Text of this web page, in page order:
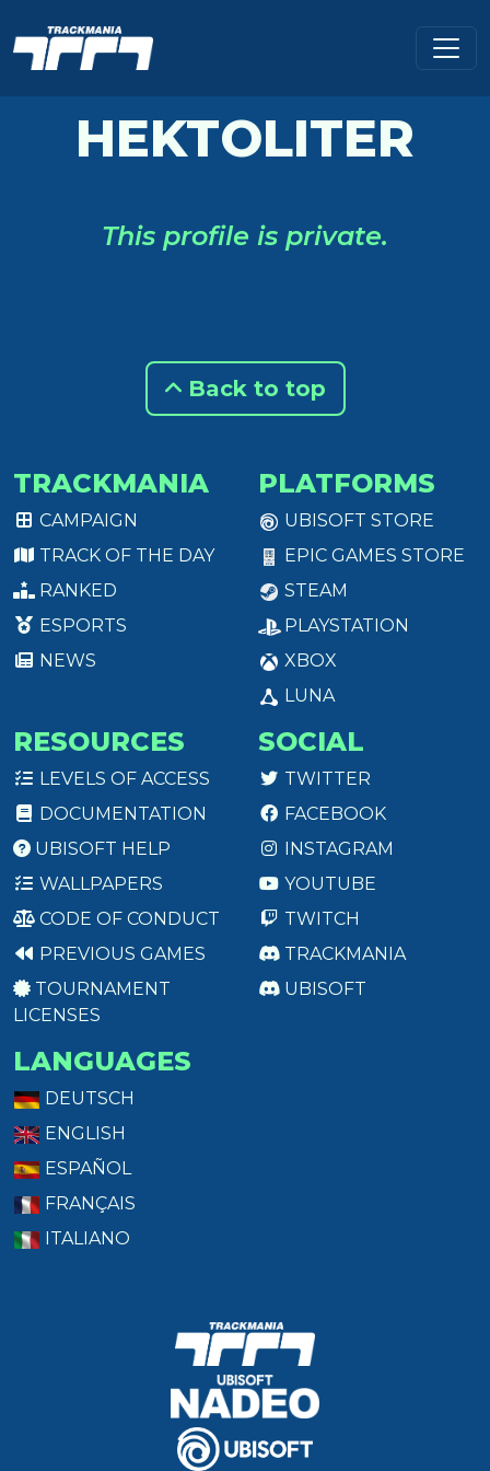
HEKTOLITER
This profile is private.
Back to top
TRACKMANIA
CAMPAIGN
TRACK OF THE DAY
RANKED
ESPORTS
NEWS
PLATFORMS
UBISOFT STORE
EPIC GAMES STORE
STEAM
PLAYSTATION
XBOX
LUNA
RESOURCES
LEVELS OF ACCESS
DOCUMENTATION
UBISOFT HELP
WALLPAPERS
CODE OF CONDUCT
PREVIOUS GAMES
TOURNAMENT
LICENSES
SOCIAL
TWITTER
FACEBOOK
INSTAGRAM
YOUTUBE
TWITCH
TRACKMANIA
UBISOFT
LANGUAGES
DEUTSCH
ENGLISH
ESPAÑOL
FRANÇAIS
ITALIANO